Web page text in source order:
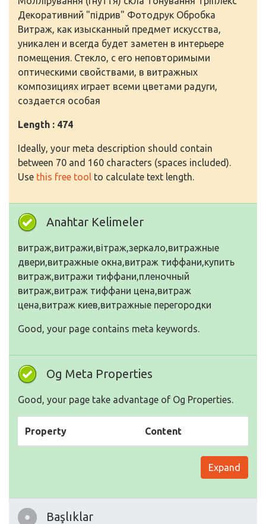
Декоративний "підрив" Фотодрук Обробка
Витраж, как изысканный предмет искусства,
уникален и всегда будет заметен в интерьере
помещения. Стекло, с его неповторимыми
оптическими свойствами, в витражных
композициях играет всеми цветами радуги,
создается особая
Length : 474
Ideally, your meta description should contain
between 70 and 160 characters (spaces included).
Use this free tool to calculate text length.
Anahtar Kelimeler
витраж,витражи,вітраж,зеркало,витражные
двери,витражные окна,витраж тиффани,купить
витраж,витражи тиффани,пленочный
витраж,витраж тиффани цена,витраж
цена,витраж киев,витражные перегородки
Good, your page contains meta keywords.
Og Meta Properties
Good, your page take advantage of Og Properties.
Property Content
Expand
Başlıklar